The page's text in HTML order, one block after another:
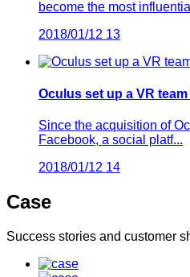
become the most
2018/01/12 13
Oculus set up a VR
Since the acquisition of
Facebook, a social platf...
2018/01/12 14
Case
Success stories and customer